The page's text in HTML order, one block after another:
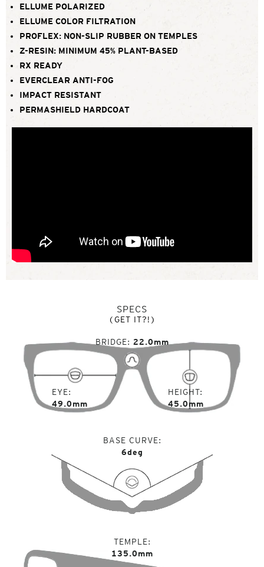
ELLUME POLARIZED
ELLUME COLOR FILTRATION
PROFLEX: NON-SLIP RUBBER ON TEMPLES
Z-RESIN: MINIMUM 45% PLANT-BASED
RX READY
EVERCLEAR ANTI-FOG
IMPACT RESISTANT
PERMASHIELD HARDCOAT
SPECS
(GET IT?!)
EYE
49.0mm
BRIDGE 22.0mm
HEIGHT
45.0mm
BASE CURVE
6deg
TEMPLE
135.0mm